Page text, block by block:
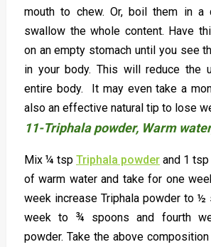
mouth to chew. Or, boil them in
swallow the whole content. Have
on an empty stomach until you see
in your body. This will reduce the
entire body. It may even take a
also an effective natural tip to lose
11-Triphala powder, Warm
Mix ¼ tsp Triphala powder and 1
of warm water and take for one
week increase Triphala powder to ½
week to ¾ spoons and fourth
powder. Take the above